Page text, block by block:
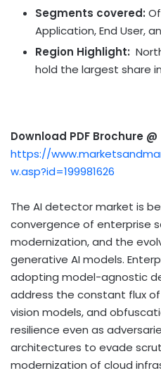
Segments covered:
Application, End User,
Region Highlight:
hold the largest share
Download PDF Brochure @
https://
w.asp?id=199981626
The AI detector market is
convergence of enterprise
modernization, and the
generative AI models.
adopting model-agnostic
address the constant flux
vision models, and
resilience even as
architectures to evade
modernization of cloud